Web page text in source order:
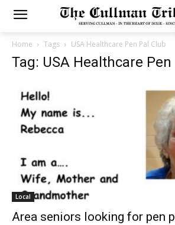
Home Tags USA Healthcare Pen Pal Club
Tag: USA Healthcare
Local
Area seniors looking for pen